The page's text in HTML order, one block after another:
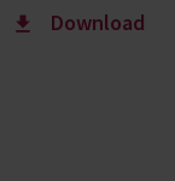
Download